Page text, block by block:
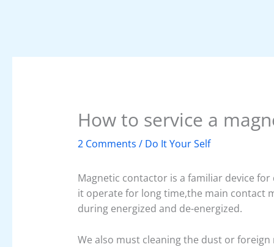
How to service a
2 Comments / Do It Your Self
Magnetic contactor is a familiar device
it operate for long time,the main contact
during energized and de-energized.
We also must cleaning the dust or